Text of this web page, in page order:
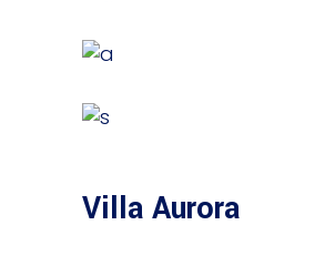
Villa Aurora